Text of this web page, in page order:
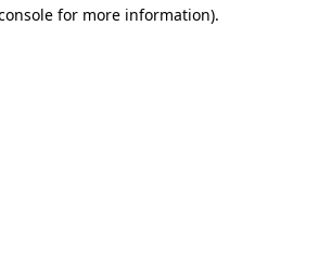
for more information).